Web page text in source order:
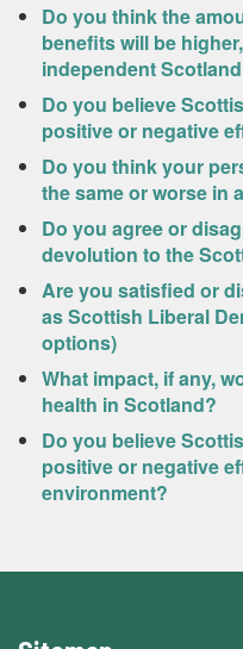
Do you think the
benefits will be
independent
Do you believe
positive or negative
Do you think your
the same or worse in
Do you agree or
devolution to the
Are you satisfied or
as Scottish Liberal
options)
What impact, if any,
health in Scotland?
Do you believe
positive or negative
environment?